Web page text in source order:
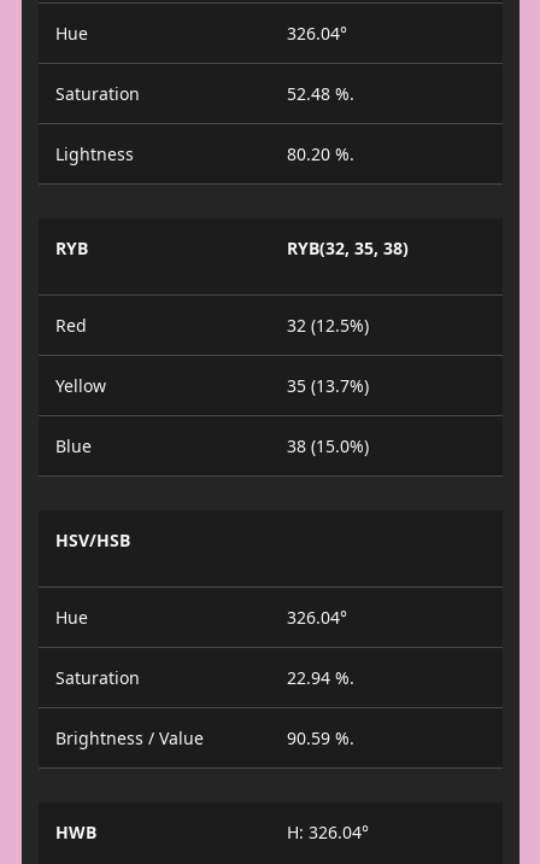
Hue 326.04°
Saturation 52.48 %.
Lightness 80.20 %.
RYB RYB(32, 35, 38)
Red 32 (12.5%)
Yellow 35 (13.7%)
Blue 38 (15.0%)
HSV/HSB
Hue 326.04°
Saturation 22.94 %.
Brightness / Value 90.59 %.
HWB
H: 326.04°